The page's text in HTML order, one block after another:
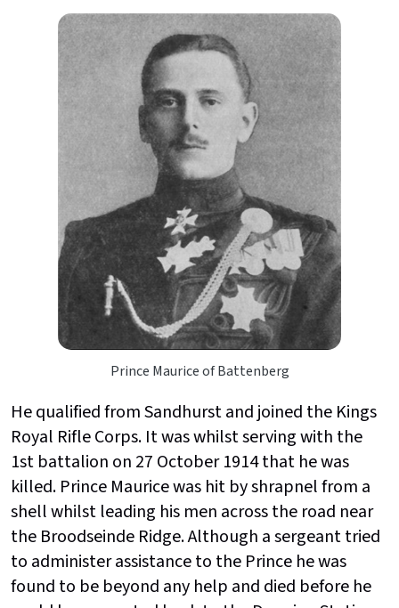
Prince Maurice of Battenberg
He qualified from Sandhurst and joined the Kings
Royal Rifle Corps. It was whilst serving with the
1st battalion on 27 October 1914 that he was
killed. Prince Maurice was hit by shrapnel from a
shell whilst leading his men across the road near
the Broodseinde Ridge. Although a sergeant tried
to administer assistance to the Prince he was
found to be beyond any help and died before he